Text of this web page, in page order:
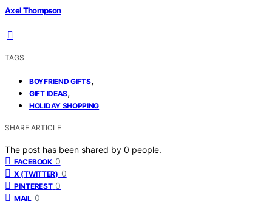
Axel Thompson
TAGS
BOYFRIEND GIFTS,
GIFT IDEAS,
HOLIDAY SHOPPING
SHARE ARTICLE
The post has been shared by 0 people.
FACEBOOK 0
X (TWITTER) 0
PINTEREST 0
MAIL 0